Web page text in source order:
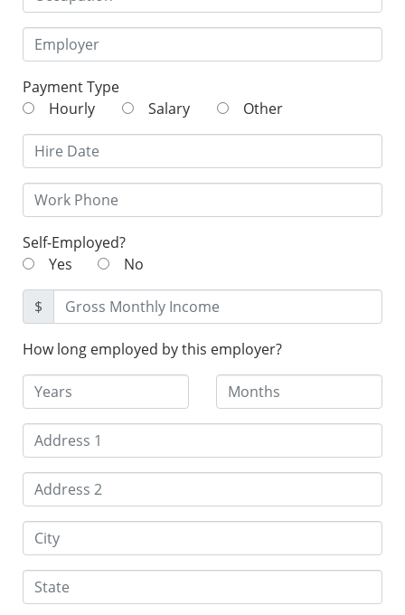
Payment Type
Hourly
Salary Other
Self-Employed?
Yes
No
$
How long employed by this employer?